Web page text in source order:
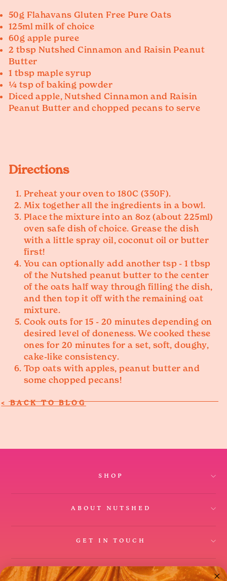
50g Flahavans Gluten Free Pure Oats
125ml milk of choice
60g apple puree
2 tbsp Nutshed Cinnamon and Raisin Peanut
Butter
1 tbsp maple syrup
¼ tsp of baking powder
Diced apple, Nutshed Cinnamon and Raisin
Peanut Butter and chopped pecans to serve
Directions
Preheat your oven to 180C (350F).
Mix together all the ingredients in a bowl.
Place the mixture into an 8oz (about 225ml)
oven safe dish of choice. Grease the dish
with a little spray oil, coconut oil or butter
first!
You can optionally add another tsp - 1 tbsp
of the Nutshed peanut butter to the center
of the oats half way through filling the dish,
and then top it off with the remaining oat
mixture.
Cook outs for 15 - 20 minutes depending on
desired level of doneness. We cooked these
ones for 20 minutes for a set, soft, doughy,
cake-like consistency.
Top oats with apples, peanut butter and
some chopped pecans!
SHOP
ABOUT NUTSHED
GET IN TOUCH
Instagram
Facebook
Twitter